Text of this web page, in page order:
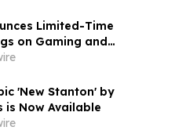
Limited-Time
on Gaming and
Lineup
'New Stanton' by
is Now Available